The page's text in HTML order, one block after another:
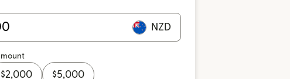
NZD
$2,000 $5,000